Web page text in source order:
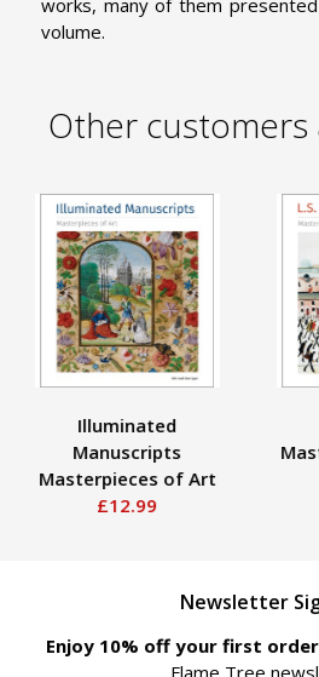
works, many of them
volume.
Other customers
Illuminated
Manuscripts
Masterpieces of Art
£12.99
Newsletter
Enjoy 10% off your first order